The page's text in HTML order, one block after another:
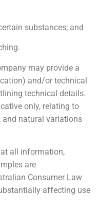
substances; and
may provide a
and/or technical
technical details.
only, relating to
and natural variations
all information,
are
Consumer Law
affecting use